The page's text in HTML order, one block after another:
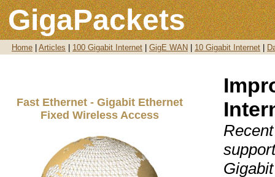
GigaPackets
Home Articles 100 Gigabit Internet GigE WAN 10 Gigabit Internet
Fast Ethernet - Gigabit Ethernet
Fixed Wireless Access